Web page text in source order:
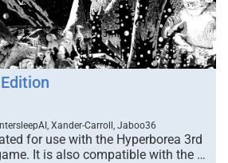
Xander-Carroll, Jaboo36
for use with the Hyperborea 3rd
It is also compatible with the …